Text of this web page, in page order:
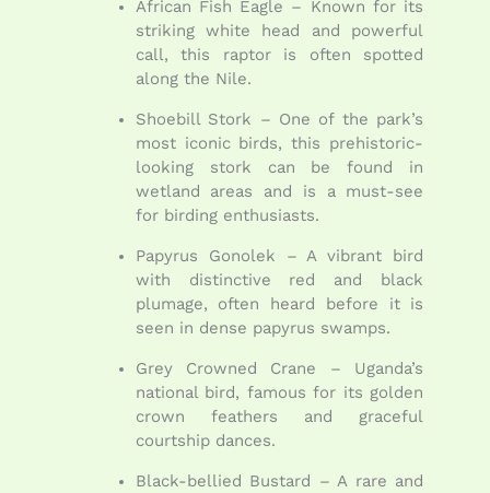
African Fish Eagle – Known for its
striking white head and powerful
call, this raptor is often spotted
along the Nile.
Shoebill Stork – One of the park’s
most iconic birds, this prehistoric-
looking stork can be found in
wetland areas and is a must-see
for birding enthusiasts.
Papyrus Gonolek – A vibrant bird
with distinctive red and black
plumage, often heard before it is
seen in dense papyrus swamps.
Grey Crowned Crane – Uganda’s
national bird, famous for its golden
crown feathers and graceful
courtship dances.
Black-bellied Bustard – A rare and